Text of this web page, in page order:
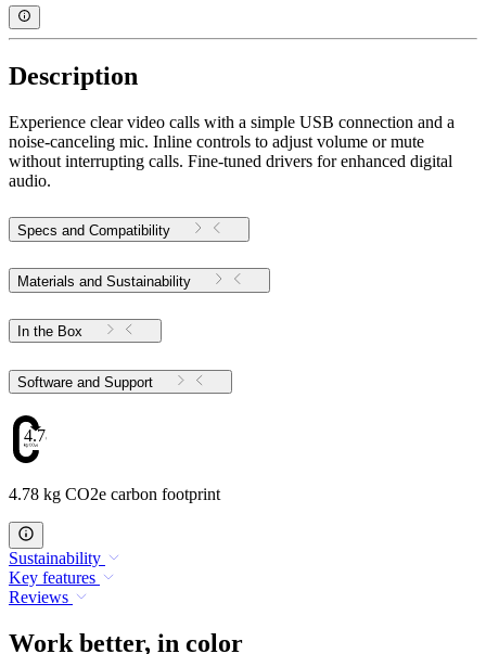
Description
Experience clear video calls with a simple USB connection and a
noise-canceling mic. Inline controls to adjust volume or mute
without interrupting calls. Fine-tuned drivers for enhanced digital
audio.
Specs and Compatibility
Materials and Sustainability
In the Box
Software and Support
4.78
4.78 kg CO2e carbon footprint
Sustainability
Key features
Reviews
Work better, in color